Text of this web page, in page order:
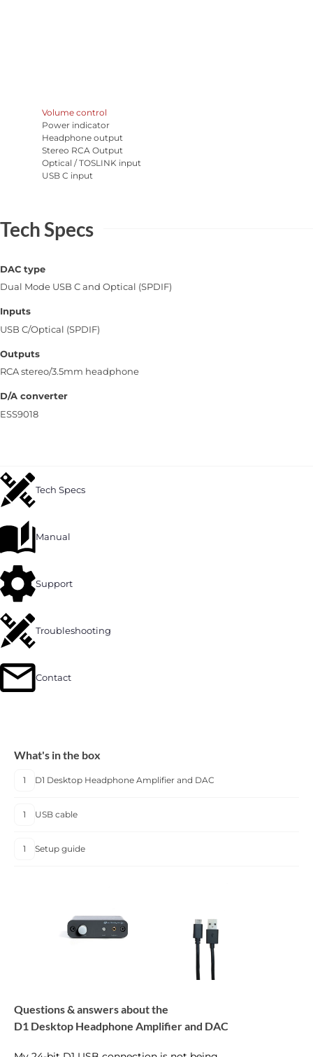
Volume control
Power indicator
Headphone output
Stereo RCA Output
Optical / TOSLINK input
USB C input
Tech Specs
DAC type
Dual Mode USB C and Optical (SPDIF)
Inputs
USB C/Optical (SPDIF)
Outputs
RCA stereo/3.5mm headphone
D/A converter
ESS9018
Tech Specs
Manual
Support
Troubleshooting
Contact
What's in the box
1 D1 Desktop Headphone Amplifier and DAC
1 USB cable
1 Setup guide
Questions & answers about the
D1 Desktop Headphone Amplifier and DAC